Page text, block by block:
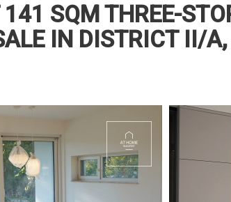
141 SQM THREE-
IN DISTRICT II/